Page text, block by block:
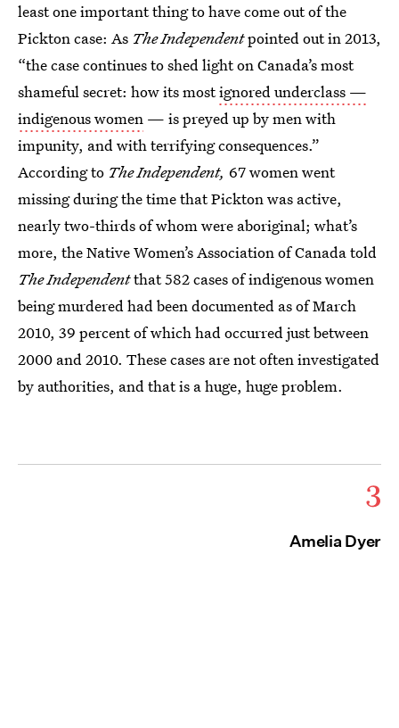
least one important thing to have come out of the
Pickton case: As The Independentpointed out in 2013,
“the case continues to shed light on Canada’s most
shameful secret: how its mostignored underclass —
indigenous women — is preyed up by men with
impunity, and with terrifying consequences.”
According to The Independent, 67 women went
missing during the time that Pickton was active,
nearly two-thirds of whom were aboriginal; what’s
more, the Native Women’s Association of Canada told
The Independentthat 582 cases of indigenous women
being murdered had been documented as of March
2010, 39 percent of which had occurred just between
2000 and 2010. These cases are not often investigated
by authorities, and that is a huge, huge problem.
3
Amelia Dyer